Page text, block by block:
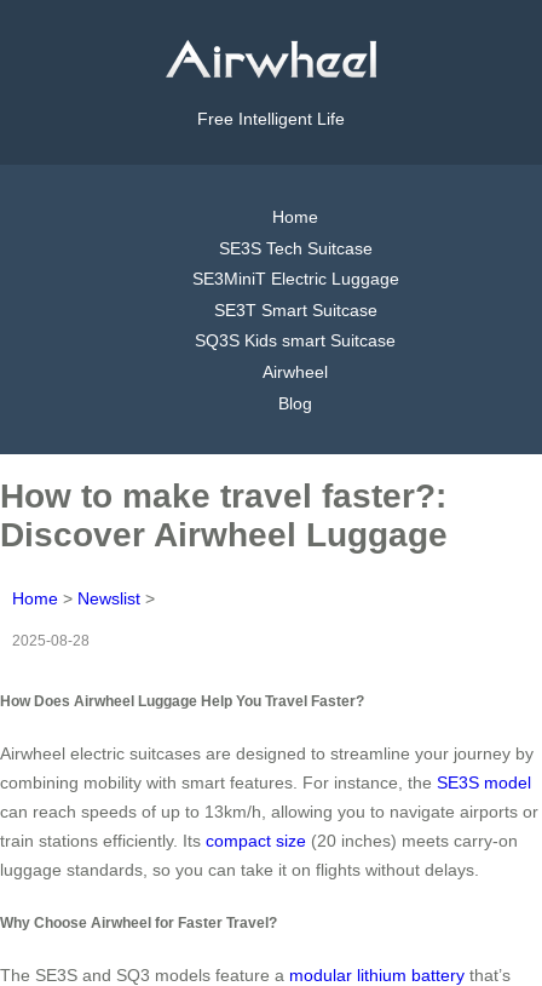
Free Intelligent Life
Home
SE3S Tech Suitcase
SE3MiniT Electric Luggage
SE3T Smart Suitcase
SQ3S Kids smart Suitcase
Airwheel
Blog
How to make travel faster?:
Discover Airwheel Luggage
Home > Newslist >
2025-08-28
How Does Airwheel Luggage Help You Travel Faster?
Airwheel electric suitcases are designed to streamline your journey by
combining mobility with smart features. For instance, the SE3S model
can reach speeds of up to 13km/h, allowing you to navigate airports or
train stations efficiently. Its compact size (20 inches) meets carry-on
luggage standards, so you can take it on flights without delays.
Why Choose Airwheel for Faster Travel?
The SE3S and SQ3 models feature a modular lithium battery that’s